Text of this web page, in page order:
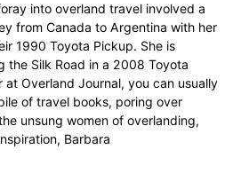
into overland travel involved a
from Canada to Argentina with her
1990 Toyota Pickup. She is
the Silk Road in a 2008 Toyota
at Overland Journal, you can usually
of travel books, poring over
unsung women of overlanding,
Barbara